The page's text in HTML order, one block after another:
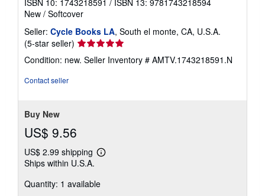
New / Softcover
Seller: Cycle Books LA, South el monte, CA, U.S.A.
(5-star seller) Seller
rating
5
Condition: new. Seller Inventory # AMTV.1743218591.N
Contact seller
Buy New
US$ 9.56
US$ 2.99 shipping
Learn
shipping
Ships within U.S.A.
Quantity: 1 available